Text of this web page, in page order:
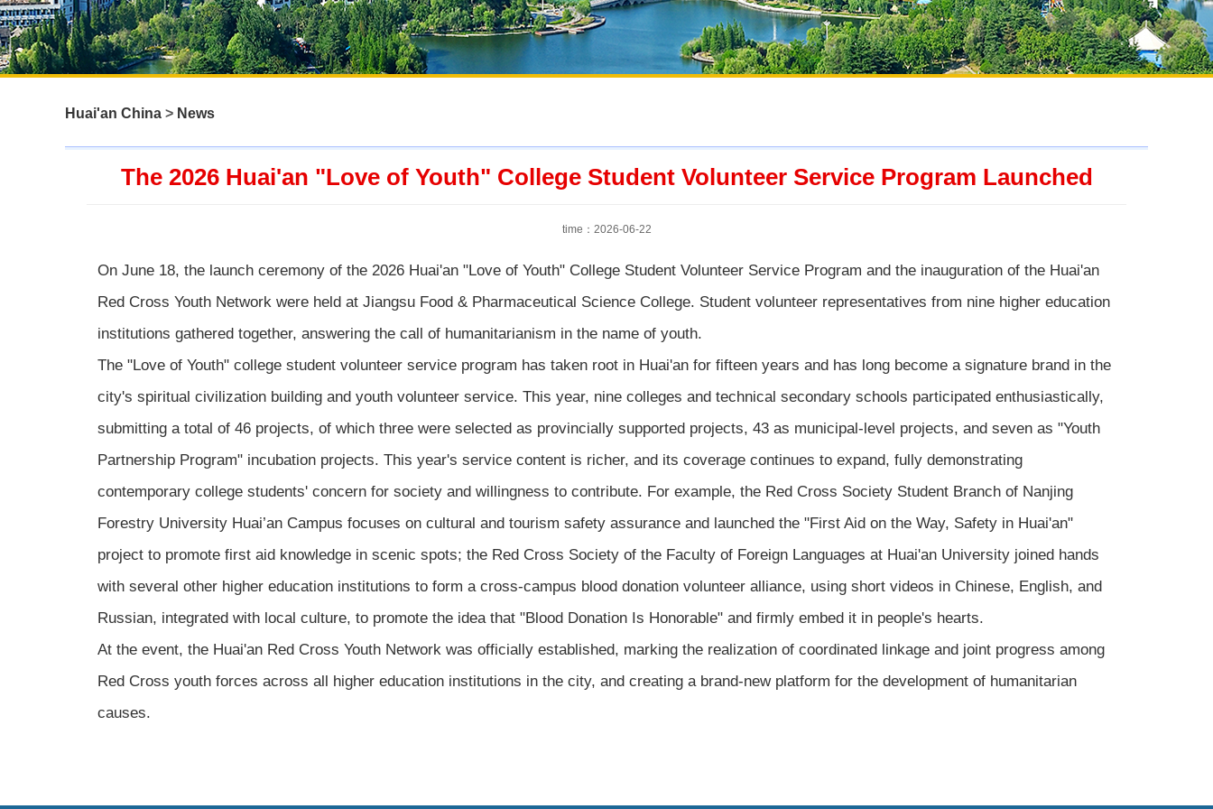
Huai'an China > News
The 2026 Huai'an "Love of Youth" College Student Volunteer Service Program Launched
time：2026-06-22
On June 18, the launch ceremony of the 2026 Huai'an "Love of Youth" College Student Volunteer Service Program and the inauguration of the Huai'an
Red Cross Youth Network were held at Jiangsu Food & Pharmaceutical Science College. Student volunteer representatives from nine higher education
institutions gathered together, answering the call of humanitarianism in the name of youth.
The "Love of Youth" college student volunteer service program has taken root in Huai'an for fifteen years and has long become a signature brand in the
city's spiritual civilization building and youth volunteer service. This year, nine colleges and technical secondary schools participated enthusiastically,
submitting a total of 46 projects, of which three were selected as provincially supported projects, 43 as municipal-level projects, and seven as "Youth
Partnership Program" incubation projects. This year's service content is richer, and its coverage continues to expand, fully demonstrating
contemporary college students' concern for society and willingness to contribute. For example, the Red Cross Society Student Branch of Nanjing
Forestry University Huai’an Campus focuses on cultural and tourism safety assurance and launched the "First Aid on the Way, Safety in Huai'an"
project to promote first aid knowledge in scenic spots; the Red Cross Society of the Faculty of Foreign Languages at Huai'an University joined hands
with several other higher education institutions to form a cross-campus blood donation volunteer alliance, using short videos in Chinese, English, and
Russian, integrated with local culture, to promote the idea that "Blood Donation Is Honorable" and firmly embed it in people's hearts.
At the event, the Huai'an Red Cross Youth Network was officially established, marking the realization of coordinated linkage and joint progress among
Red Cross youth forces across all higher education institutions in the city, and creating a brand-new platform for the development of humanitarian
causes.